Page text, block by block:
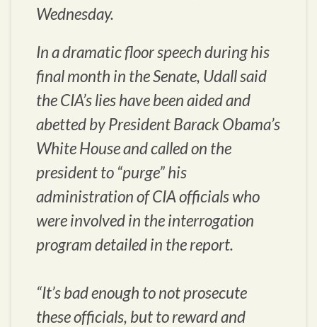
Wednesday.
In a dramatic floor speech during his
final month in the Senate, Udall said
the CIA’s lies have been aided and
abetted by President Barack Obama’s
White House and called on the
president to “purge” his
administration of CIA officials who
were involved in the interrogation
program detailed in the report.
“It’s bad enough to not prosecute
these officials, but to reward and